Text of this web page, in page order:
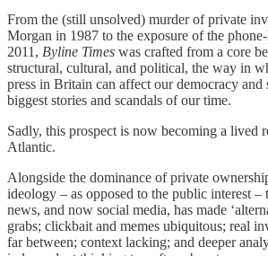
From the (still unsolved) murder of private
Morgan in 1987 to the exposure of the
2011, Byline Times was crafted from a core
structural, cultural, and political, the way in
press in Britain can affect our democracy and
biggest stories and scandals of our time.
Sadly, this prospect is now becoming a lived
Atlantic.
Alongside the dominance of private
ideology – as opposed to the public interest –
news, and now social media, has made
grabs; clickbait and memes ubiquitous; real
far between; context lacking; and deeper